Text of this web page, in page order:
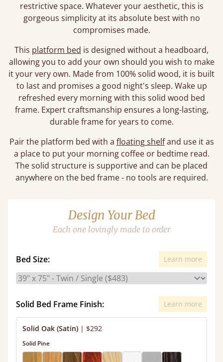
restrictive space. Whatever your aesthetic, this is
gorgeous simplicity at its absolute best with no
compromises made.
This platform bed is designed without a headboard,
allowing you to add your own should you wish to make
it your very own. Made from 100% solid wood, it is built
to last and promises a good night's sleep. Wake up
refreshed every morning with this solid wood bed
frame. Expert craftsmanship ensures a long-lasting,
durable frame for years to come.
Pair the platform bed with a floating shelfand use it as
a place to put your morning coffee or bedtime read.
The solid structure is supportive and can be placed
anywhere on the bed frame - no tools are required.
Design Your Bed
Each one lovingly made to order
Bed Size: Learn more
Solid Bed Frame Finish: Learn more
Solid Oak (Satin) | $292
Solid Pine